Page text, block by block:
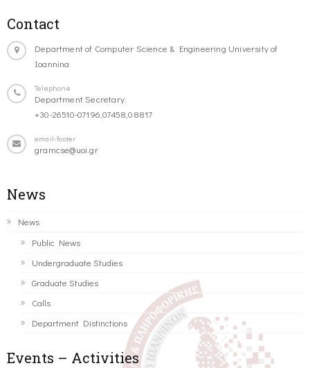
Contact
Department of Computer Science & Engineering University of
Ioannina
Telephone
Department Secretary:
+30-26510-07196,07458,08817
email-footer
gramcse@uoi.gr
News
News
Public News
Undergraduate Studies
Graduate Studies
Calls
Department Distinctions
Events – Activities